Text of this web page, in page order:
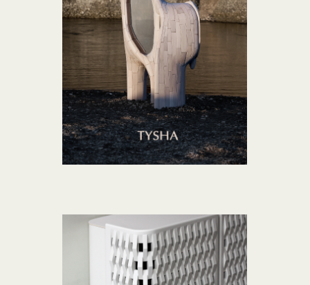
TYSHA collection